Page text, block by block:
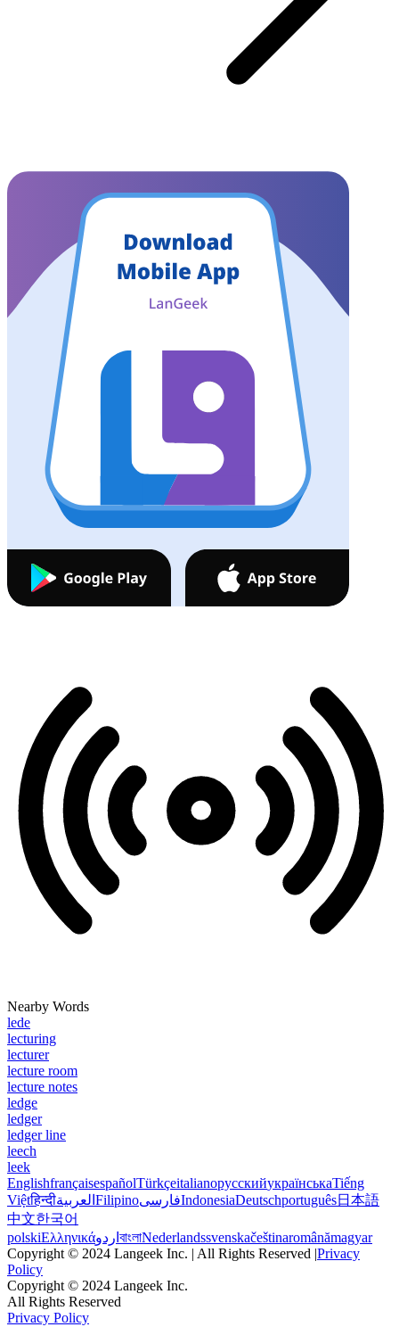
Nearby Words
lede
lecturing
lecturer
lecture room
lecture notes
ledge
ledger
ledger line
leech
leek
EnglishfrançaisespañolTürkçeitalianoрусскийукраїнськаTiếng
Việtहिन्दीالعربية FilipinoفارسیIndonesiaDeutschportuguês日本語
中文한국어
polskiΕλληνικάاردو বাংলাNederlandssvenskačeštinaromânămagyar
Copyright © 2024 Langeek Inc. | All Rights Reserved |Privacy
Policy
Copyright © 2024 Langeek Inc.
All Rights Reserved
Privacy Policy